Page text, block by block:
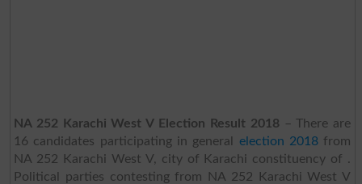
NA 252 Karachi West V Election Result 2018 – There are
16 candidates participating in general election 2018from
NA 252 Karachi West V, city of Karachi constituency of .
Political parties contesting from NA 252 Karachi West V